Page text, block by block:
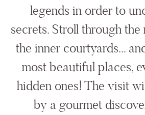
legends in order to
secrets. Stroll through the
the inner courtyards...
most beautiful places,
hidden ones! The visit
by a gourmet